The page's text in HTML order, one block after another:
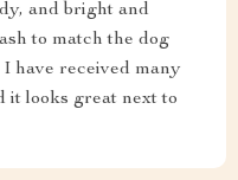
and bright and
to match the dog
have received many
it looks great next to